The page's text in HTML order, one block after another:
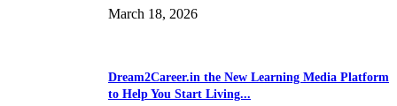
March 18, 2026
Dream2Career.in the New Learning Media Platform
to Help You Start Living...